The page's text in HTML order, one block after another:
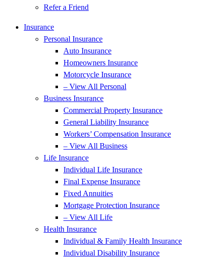
Refer a Friend
Insurance
Personal Insurance
Auto Insurance
Homeowners Insurance
Motorcycle Insurance
– View All Personal
Business Insurance
Commercial Property Insurance
General Liability Insurance
Workers’ Compensation Insurance
– View All Business
Life Insurance
Individual Life Insurance
Final Expense Insurance
Fixed Annuities
Mortgage Protection Insurance
– View All Life
Health Insurance
Individual & Family Health Insurance
Individual Disability Insurance